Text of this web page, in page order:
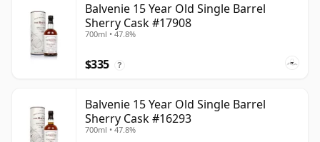
Balvenie 15 Year Old Single Barrel
Sherry Cask #17908
700ml • 47.8%
$335 ?
Balvenie 15 Year Old Single Barrel
Sherry Cask #16293
700ml • 47.8%